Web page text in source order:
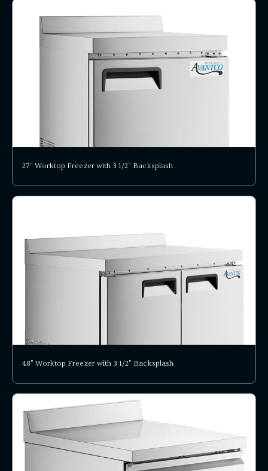
27" Worktop Freezer with 3 1/2" Backsplash
48" Worktop Freezer with 3 1/2" Backsplash